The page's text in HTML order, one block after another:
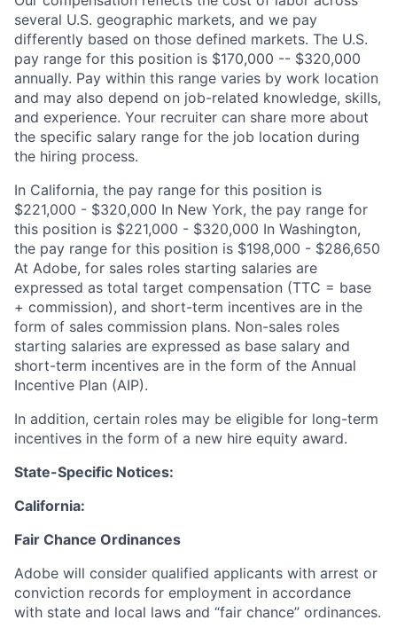
several U.S. geographic markets, and we pay
differently based on those defined markets. The U.S.
pay range for this position is $170,000 -- $320,000
annually. Pay within this range varies by work location
and may also depend on job-related knowledge, skills,
and experience. Your recruiter can share more about
the specific salary range for the job location during
the hiring process.
In California, the pay range for this position is
$221,000 - $320,000 In New York, the pay range for
this position is $221,000 - $320,000 In Washington,
the pay range for this position is $198,000 - $286,650
At Adobe, for sales roles starting salaries are
expressed as total target compensation (TTC = base
+ commission), and short-term incentives are in the
form of sales commission plans. Non-sales roles
starting salaries are expressed as base salary and
short-term incentives are in the form of the Annual
Incentive Plan (AIP).
In addition, certain roles may be eligible for long-term
incentives in the form of a new hire equity award.
State-Specific Notices:
California:
Fair Chance Ordinances
Adobe will consider qualified applicants with arrest or
conviction records for employment in accordance
with state and local laws and “fair chance” ordinances.